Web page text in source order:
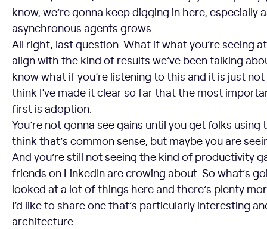
know, we’re gonna keep digging in here, especially
asynchronous agents grows.
All right, last question. What if what you’re seeing
align with the kind of results we’ve been talking
know what if you’re listening to this and it is just not
think I’ve made it clear so far that the most
first is adoption.
You’re not gonna see gains until you get folks using
think that’s common sense, but maybe you are
And you’re still not seeing the kind of productivity
friends on LinkedIn are crowing about. So what’s
looked at a lot of things here and there’s plenty
I’d like to share one that’s particularly interesting
architecture.